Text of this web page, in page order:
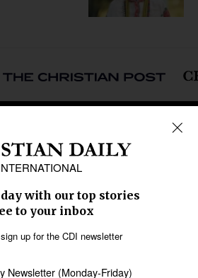
Caribbean
Middle East
Oceania
Latin America
Education
Health
Data